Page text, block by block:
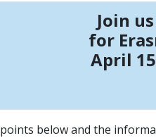
Join
for
April
below and the